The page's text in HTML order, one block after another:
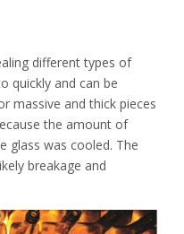
different types of
quickly and can be
massive and thick pieces
the amount of
glass was cooled. The
breakage and